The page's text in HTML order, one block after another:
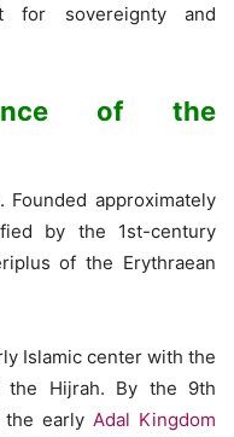
for sovereignty and
of the
approximately
by the 1st-century
of the Erythraean
Islamic center with the
the Hijrah. By the 9th
the early Adal Kingdom